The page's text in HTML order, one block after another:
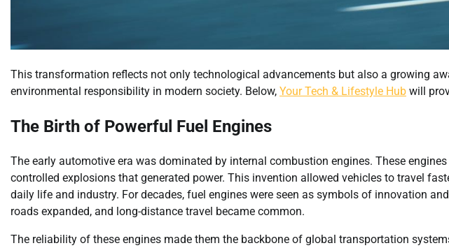
This transformation reflects not only technological advancements but also a growing
environmental responsibility in modern society. Below, Your Tech & Lifestyle Hub will
The Birth of Powerful Fuel Engines
The early automotive era was dominated by internal combustion engines. These
controlled explosions that generated power. This invention allowed vehicles to travel
daily life and industry. For decades, fuel engines were seen as symbols of innovation
roads expanded, and long-distance travel became common.
The reliability of these engines made them the backbone of global transportation